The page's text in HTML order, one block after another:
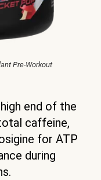
Pre-Workout
end of the
caffeine,
for ATP
during